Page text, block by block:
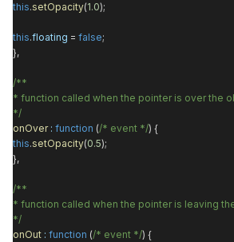
this.setOpacity(1.0);
this.floating = false;
},
/**
* function called when the pointer is over the
*/
onOver: function (/* event */) {
this.setOpacity(0.5);
},
/**
* function called when the pointer is leaving
*/
onOut : function (/* event */) {